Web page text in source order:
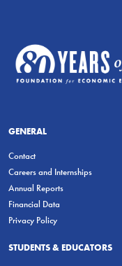
GENERAL
Contact
Careers and Internships
Annual Reports
Financial Data
Privacy Policy
STUDENTS & EDUCATORS